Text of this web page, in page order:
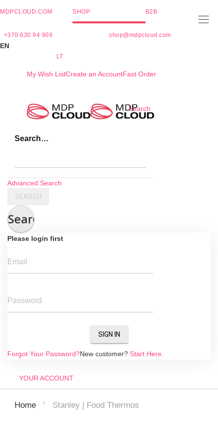
MDPCLOUD.COM SHOP B2B
+370 630 94 909 shop@mdpcloud.com
EN
LT
My Wish ListCreate an AccountFast Order
Search
Search…
Advanced Search
SEARCH
Search
Please login first
Email
Password
SIGN IN
Forgot Your Password?New customer? Start Here.
YOUR ACCOUNT
Home Stanley | Food Thermos